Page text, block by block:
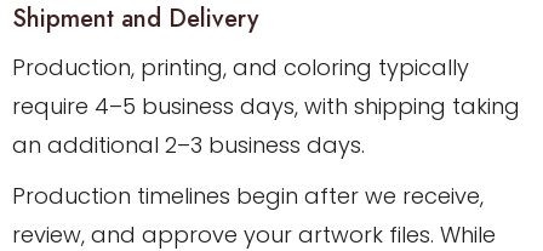
Shipment and Delivery
Production, printing, and coloring typically
require 4–5 business days, with shipping taking
an additional 2–3 business days.
Production timelines begin after we receive,
review, and approve your artwork files. While